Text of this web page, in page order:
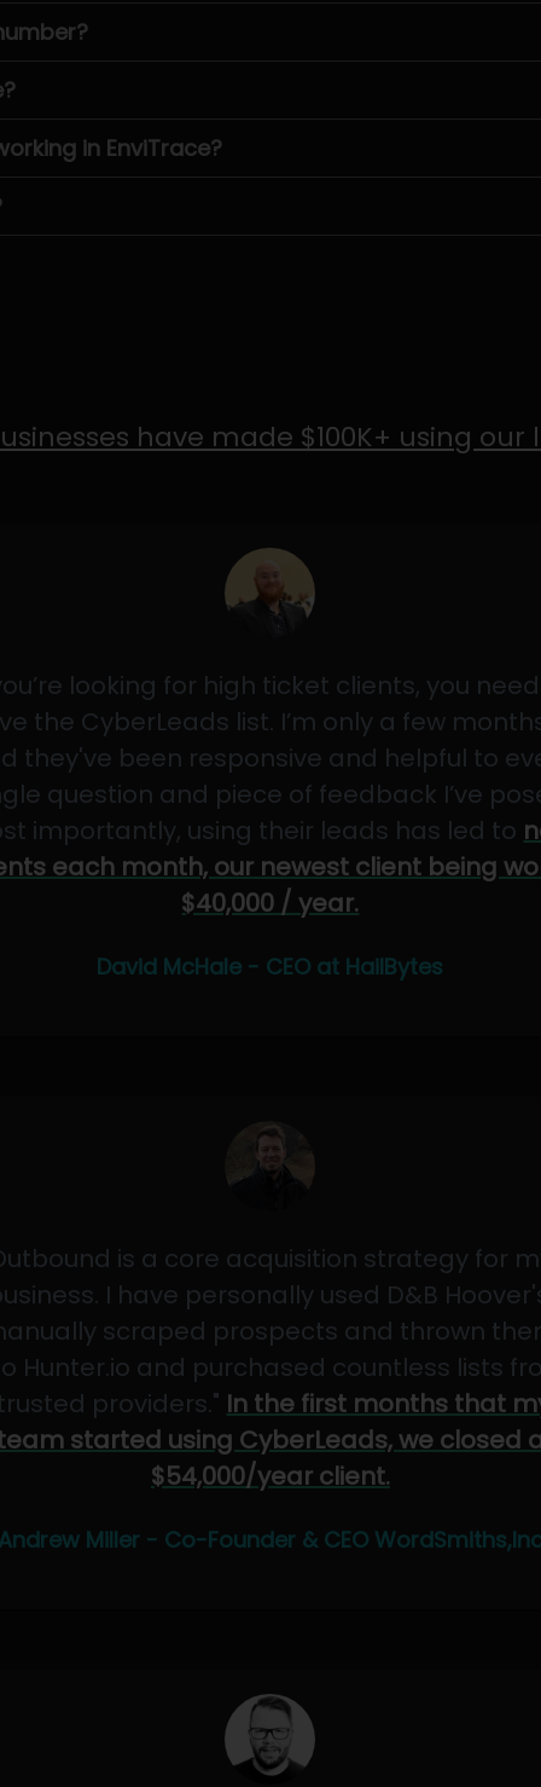
in EnviTrace?
have made $100K+ using our
looking for high ticket clients, you
the CyberLeads list. I’m only a few
they've been responsive and helpful to
question and piece of feedback I’ve
importantly, using their leads has led to
each month, our newest client being
$40,000 / year.
David McHale - CEO at HailBytes
is a core acquisition strategy for
I have personally used D&B
scraped prospects and thrown
Hunter.io and purchased countless lists
providers." In the first months that
started using CyberLeads, we closed
$54,000/year client.
Andrew Miller - Co-Founder & CEO